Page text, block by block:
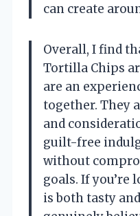
can create
Overall, I find
Tortilla Chips
are an
together. They
and
guilt-free
without
goals. If you’re
is both tasty